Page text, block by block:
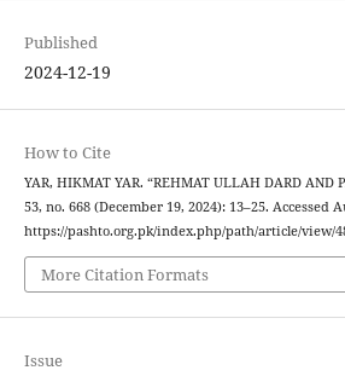
Published
2024-12-19
How to Cite
YAR, HIKMAT YAR. “REHMAT ULLAH DARD AND
53, no. 668 (December 19, 2024): 13–25. Accessed
https://pashto.org.pk/index.php/path/article/view/
More Citation Formats
Issue